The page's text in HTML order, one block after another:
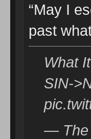
“May I
past
What
SIN-
— The